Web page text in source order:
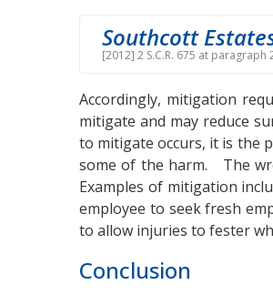
Southcott
[2012] 2 S.C.R. 675 at
Accordingly, mitigation
mitigate and may reduce
to mitigate occurs, it is the
some of the harm. The
Examples of mitigation
employee to seek fresh
to allow injuries to fester
Conclusion